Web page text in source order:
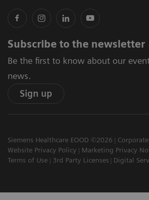
Subscribe to the newsletter
Be the first to know about our
news.
Sign up
Siemens Healthcare EOOD ©2026
Website Privacy Policy
Marketing Privacy
Terms of Use
3rd Party Licenses Digital